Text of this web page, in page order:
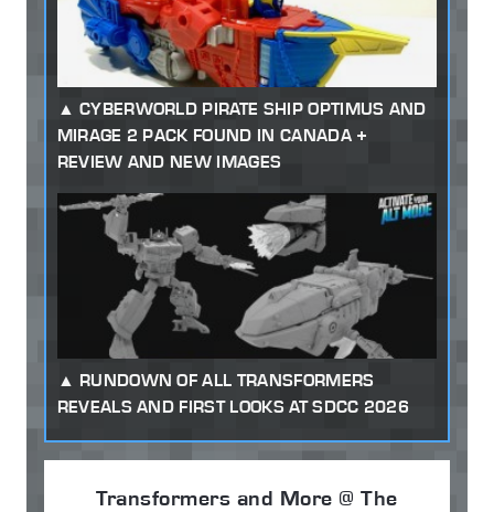
CYBERWORLD PIRATE SHIP OPTIMUS AND
MIRAGE 2 PACK FOUND IN CANADA +
REVIEW AND NEW IMAGES
RUNDOWN OF ALL TRANSFORMERS
REVEALS AND FIRST LOOKS AT SDCC 2026
Transformers and More @ The